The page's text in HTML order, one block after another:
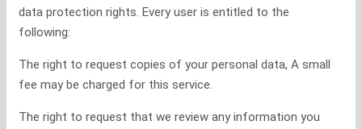
data protection rights. Every user is entitled to the
following:
The right to request copies of your personal data, A small
fee may be charged for this service.
The right to request that we review any information you